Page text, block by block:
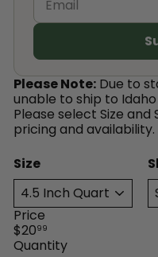
Please Note: Due to
unable to ship to Idaho
Please select Size
pricing and availability.
Size
Price
Regular
price
$2099
Quantity